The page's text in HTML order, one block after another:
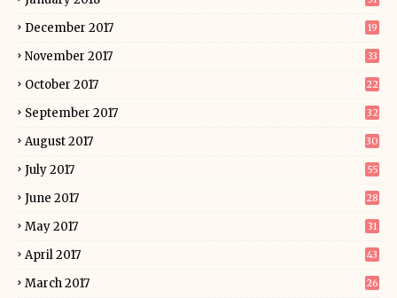
December 2017 19
November 2017 33
October 2017 22
September 2017 32
August 2017 30
July 2017 55
June 2017 28
May 2017 31
April 2017 43
March 2017 26